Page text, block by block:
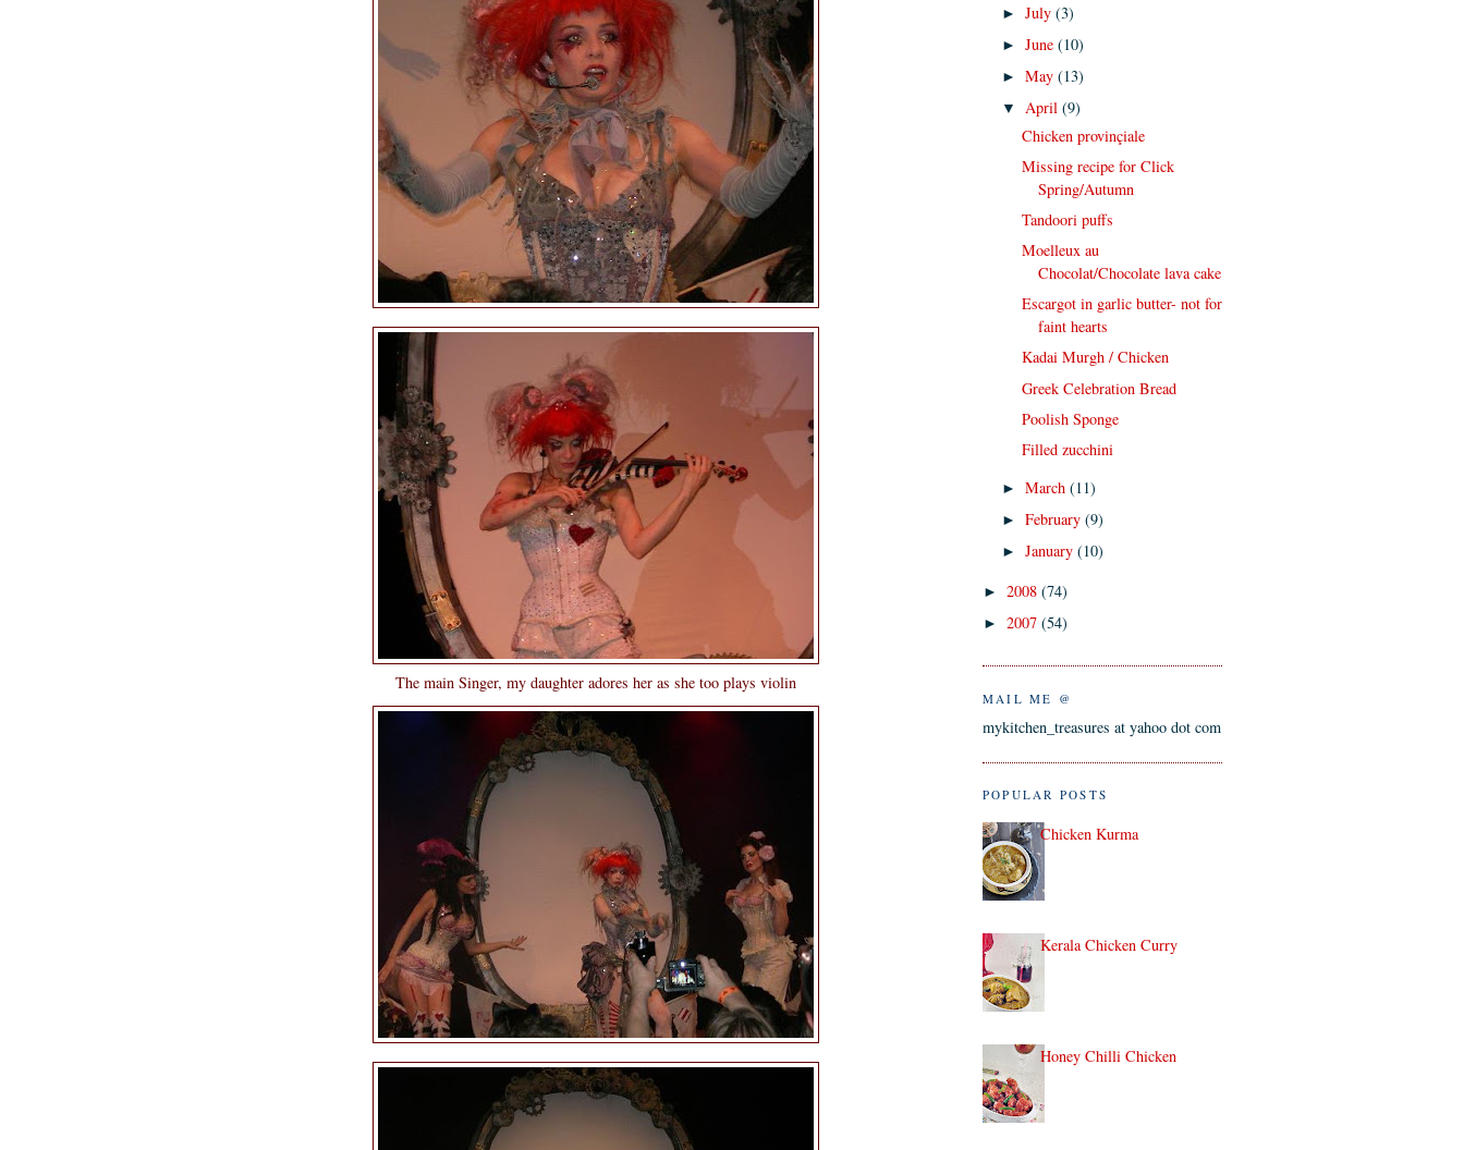
The main Singer, my daughter adores her as she too plays violin
►July(3)
►June(10)
►May(13)
▼April(9)
Chicken provinçiale
Missing recipe for Click
Spring/Autumn
Tandoori puffs
Moelleux au
Chocolat/Chocolate lava cake
Escargot in garlic butter- not for
faint hearts
Kadai Murgh / Chicken
Greek Celebration Bread
Poolish Sponge
Filled zucchini
►March(11)
►February(9)
►January(10)
► 2008 (74)
► 2007 (54)
MAIL ME @
mykitchen_treasures at yahoo dot com
POPULAR POSTS
Chicken Kurma
Kerala Chicken Curry
Honey Chilli Chicken